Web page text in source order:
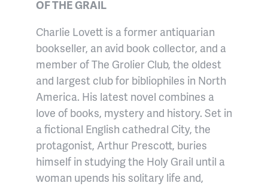
OF THE GRAIL
Charlie Lovett is a former antiquarian
bookseller, an avid book collector, and a
member of The Grolier Club, the oldest
and largest club for bibliophiles in North
America. His latest novel combines a
love of books, mystery and history. Set in
a fictional English cathedral City, the
protagonist, Arthur Prescott, buries
himself in studying the Holy Grail until a
woman upends his solitary life and,